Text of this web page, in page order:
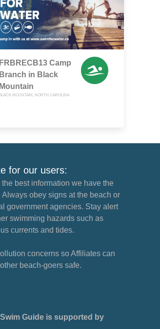
FRBRECB13 Camp
Branch in Black
Mountain
BLACK MOUNTAIN, NORTH CAROLINA
for our users:
best information we have the
Always obey signs at the beach or
government agencies. Stay alert
swimming hazards such as
currents and tides.
concerns so Affiliates can
beach-goers safe.
Swim Guide is supported by